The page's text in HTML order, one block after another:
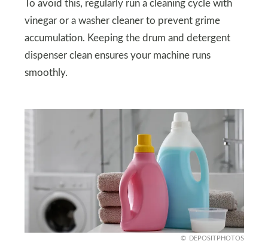
To avoid this, regularly run a cleaning cycle with
vinegar or a washer cleaner to prevent grime
accumulation. Keeping the drum and detergent
dispenser clean ensures your machine runs
smoothly.
DEPOSITPHOTOS